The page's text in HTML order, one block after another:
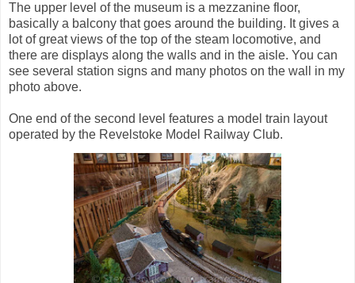
The upper level of the museum is a mezzanine floor,
basically a balcony that goes around the building. It gives a
lot of great views of the top of the steam locomotive, and
there are displays along the walls and in the aisle. You can
see several station signs and many photos on the wall in my
photo above.
One end of the second level features a model train layout
operated by the Revelstoke Model Railway Club.